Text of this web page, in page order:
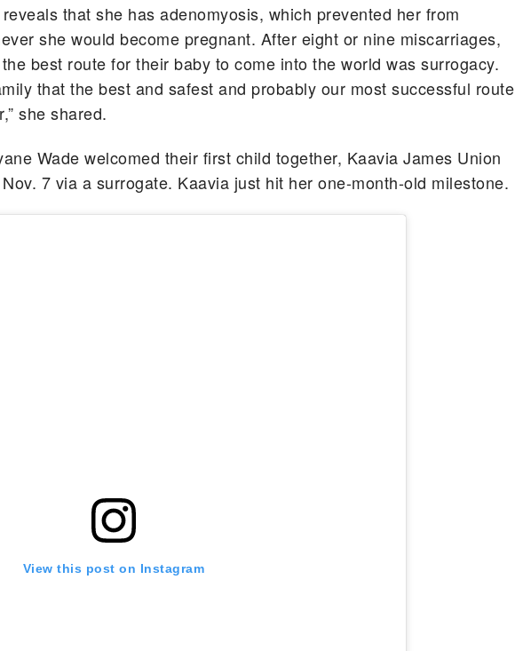
that she has adenomyosis, which prevented her from
she would become pregnant. After eight or nine miscarriages,
best route for their baby to come into the world was surrogacy.
that the best and safest and probably our most successful route
she shared.
Wade welcomed their first child together, Kaavia James Union
7 via a surrogate. Kaavia just hit her one-month-old milestone.
View this post on Instagram